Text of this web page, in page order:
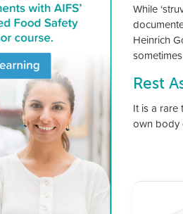
While
Heinrich
Rest
It is a rare
own body